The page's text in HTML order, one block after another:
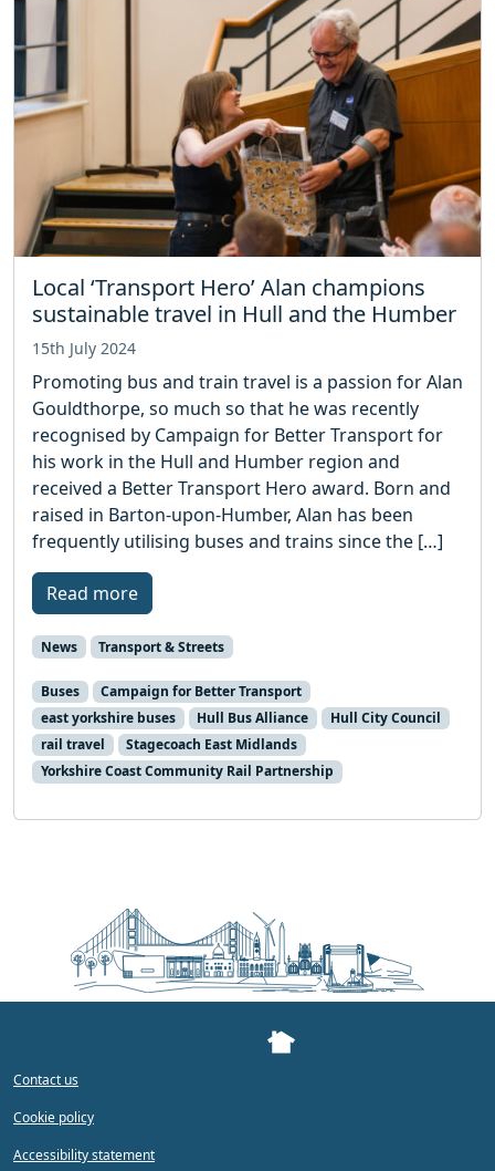
Local ‘Transport Hero’ Alan champions
sustainable travel in Hull and the Humber
15th July 2024
Promoting bus and train travel is a passion for Alan
Gouldthorpe, so much so that he was recently
recognised by Campaign for Better Transport for
his work in the Hull and Humber region and
received a Better Transport Hero award. Born and
raised in Barton-upon-Humber, Alan has been
frequently utilising buses and trains since the […]
Read more
News Transport & Streets
Buses
Campaign for Better Transport
east yorkshire buses
Hull Bus Alliance
Hull City Council
rail travel
Stagecoach East Midlands
Yorkshire Coast Community Rail Partnership
Contact us
Cookie policy
Accessibility statement